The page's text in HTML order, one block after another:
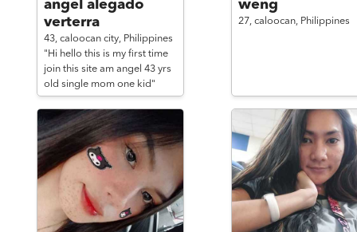
angel alegado
verterra
43, caloocan city, Philippines
"Hi hello this is my first time
join this site am angel 43 yrs
old single mom one kid"
weng
27, caloocan, Philippines